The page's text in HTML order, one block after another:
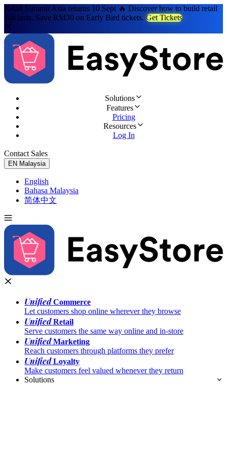
Retail Summit Asia returns 10 Sept 🔥 Discover how to build retail
that lasts. Save RM30 on Early Bird tickets. Get Tickets
Solutions
Features
Pricing
Resources
Log In
Contact Sales
EN Malaysia
English
Bahasa Malaysia
简体中文
UnifiedCommerce
Let customers shop online wherever they browse
UnifiedRetail
Serve customers the same way online and in-store
UnifiedMarketing
Reach customers through platforms they prefer
UnifiedLoyalty
Make customers feel valued whenever they return
Solutions